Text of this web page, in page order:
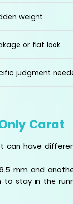
weight
or flat look
judgment
Carat
can have
mm and
to stay in the